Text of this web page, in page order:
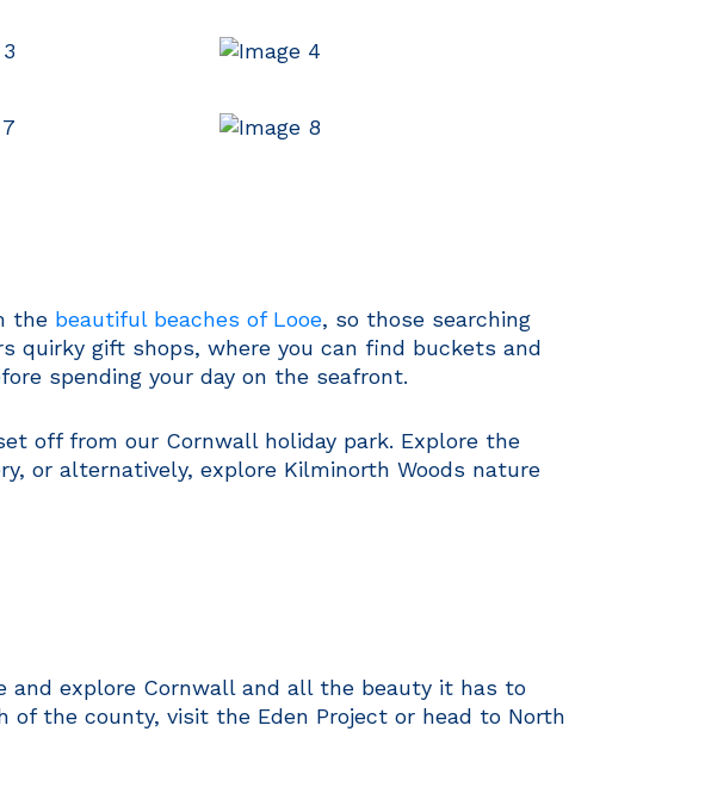
the beautiful beaches of Looe, so those searching
quirky gift shops, where you can find buckets and
spending your day on the seafront.
off from our Cornwall holiday park. Explore the
or alternatively, explore Kilminorth Woods nature
explore Cornwall and all the beauty it has to
of the county, visit the Eden Project or head to North